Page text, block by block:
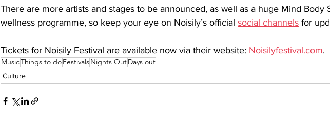
There are more artists and stages to be announced, as well as a huge Mind Body
wellness programme, so keep your eye on Noisily’s official social channels for
Tickets for Noisily Festival are available now via their website: Noisilyfestival.com.
MusicThings to doFestivalsNights OutDays out
Culture